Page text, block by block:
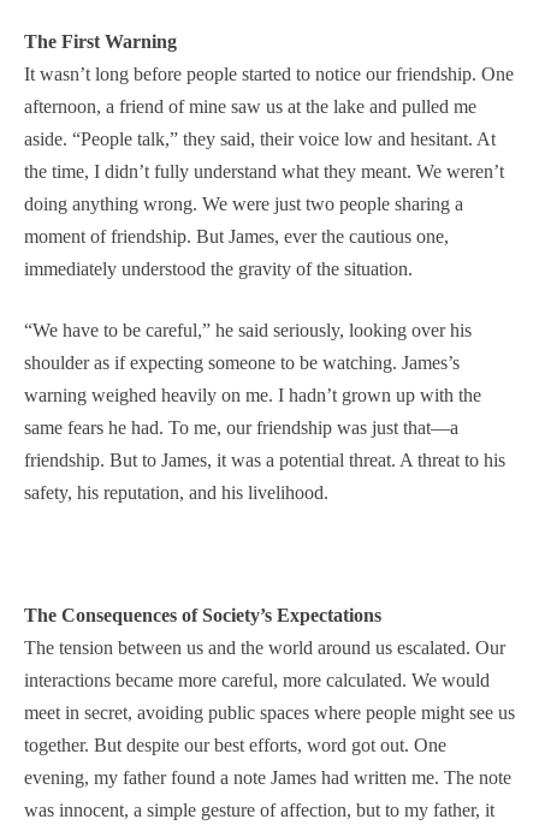
The First Warning
It wasn’t long before people started to notice our friendship. One
afternoon, a friend of mine saw us at the lake and pulled me
aside. “People talk,” they said, their voice low and hesitant. At
the time, I didn’t fully understand what they meant. We weren’t
doing anything wrong. We were just two people sharing a
moment of friendship. But James, ever the cautious one,
immediately understood the gravity of the situation.
“We have to be careful,” he said seriously, looking over his
shoulder as if expecting someone to be watching. James’s
warning weighed heavily on me. I hadn’t grown up with the
same fears he had. To me, our friendship was just that—a
friendship. But to James, it was a potential threat. A threat to his
safety, his reputation, and his livelihood.
The Consequences of Society’s Expectations
The tension between us and the world around us escalated. Our
interactions became more careful, more calculated. We would
meet in secret, avoiding public spaces where people might see us
together. But despite our best efforts, word got out. One
evening, my father found a note James had written me. The note
was innocent, a simple gesture of affection, but to my father, it